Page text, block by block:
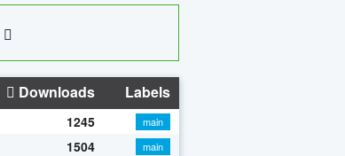
Downloads Labels
1245
main
1504
main